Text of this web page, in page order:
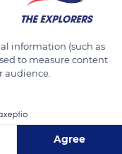
has
yet
information (such as
to measure content
audience.
Agree